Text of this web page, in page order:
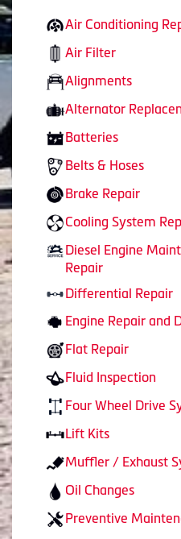
Air Conditioning
Air Filter
Alignments
Alternator
Batteries
Belts & Hoses
Brake Repair
Cooling System
Diesel Engine
Repair
Differential Repair
Engine Repair and
Flat Repair
Fluid Inspection
Four Wheel Drive
Lift Kits
Muffler / Exhaust
Oil Changes
Preventive